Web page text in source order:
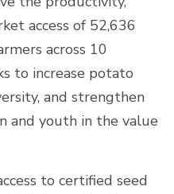
access of 52,636
across 10
to increase potato
and strengthen
and youth in the value
to certified seed